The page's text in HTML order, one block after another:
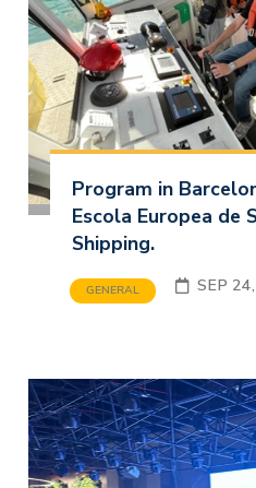
Program in
Escola Europea de
Shipping.
GENERAL